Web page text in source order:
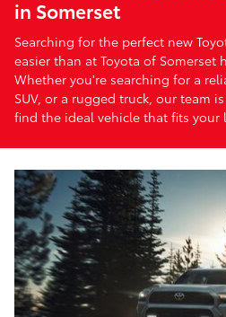
in Somerset
Searching for the perfect new
easier than at Toyota of Somerset
Whether you're searching for a
SUV, or a rugged truck, our team
find the ideal vehicle that fits your